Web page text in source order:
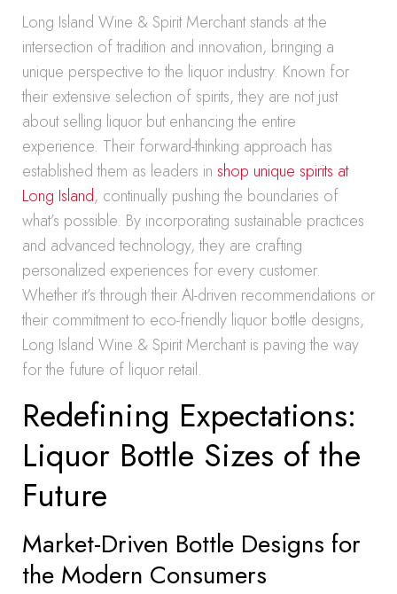
Long Island Wine & Spirit Merchant stands at the
intersection of tradition and innovation, bringing a
unique perspective to the liquor industry. Known for
their extensive selection of spirits, they are not just
about selling liquor but enhancing the entire
experience. Their forward-thinking approach has
established them as leaders in shop unique spirits at
Long Island, continually pushing the boundaries of
what’s possible. By incorporating sustainable practices
and advanced technology, they are crafting
personalized experiences for every customer.
Whether it’s through their AI-driven recommendations or
their commitment to eco-friendly liquor bottle designs,
Long Island Wine & Spirit Merchant is paving the way
for the future of liquor retail.
Redefining Expectations:
Liquor Bottle Sizes of the
Future
Market-Driven Bottle Designs for
the Modern Consumers